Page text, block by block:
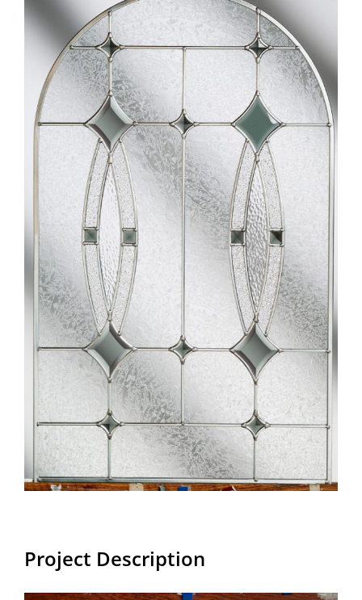
Larger
Image
Project Description